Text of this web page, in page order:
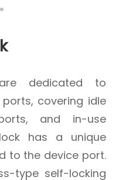
dedicated to
covering idle
and in-use
has a unique
to the device port.
type self-locking